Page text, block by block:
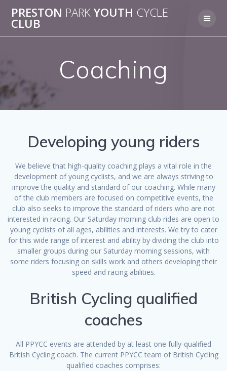
to
PRESTON PARKYOUTH CYCLE
CLUB
Coaching
Developing young riders
We believe that high-quality coaching plays a vital role in the
development of young cyclists, and we are always striving to
improve the quality and standard of our coaching. While many
of the club members are focused on competitive events, the
club also seeks to improve the standard of riders who are not
interested in racing. Our Saturday morning club rides are open to
young cyclists of all ages, abilities and interests. We try to cater
for this wide range of interest and ability by dividing the club into
smaller groups during our Saturday morning sessions, with
some riders focusing on skills work and others developing their
speed and racing abilities.
British Cycling qualified
coaches
All PPYCC events are attended by at least one fully-qualified
British Cycling coach. The current PPYCC team of British Cycling
qualified coaches comprises: